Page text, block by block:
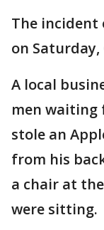
The incident
on Saturday,
A local
men waiting
stole an
from his
a chair at
were sitting.